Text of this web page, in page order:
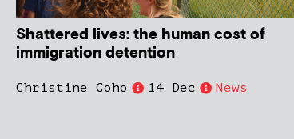
Shattered lives: the human cost of
immigration detention
Christine Coho 14 Dec News